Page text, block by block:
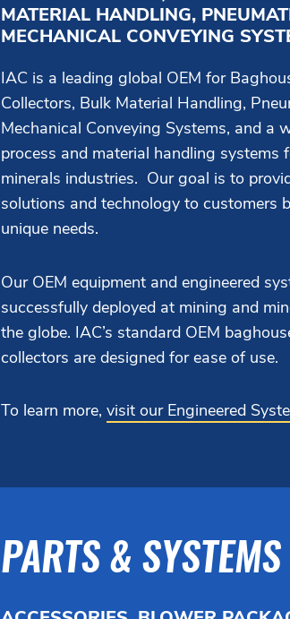
MATERIAL HANDLING,
MECHANICAL CONVEYING
IAC is a leading global OEM for
Collectors, Bulk Material Handling,
Mechanical Conveying Systems, and a
process and material handling systems
minerals industries. Our goal is to
solutions and technology to customers
unique needs.
Our OEM equipment and engineered
successfully deployed at mining and
the globe. IAC’s standard OEM
collectors are designed for ease of use.
To learn more, visit our Engineered
PARTS & SYSTEMS